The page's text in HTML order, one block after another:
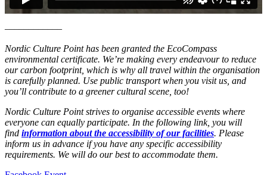
––––––––––––
Nordic Culture Point has been granted the EcoCompass
environmental certificate. We’re making every endeavour to reduce
our carbon footprint, which is why all travel within the organisation
is carefully planned. Use public transport when you visit us, and
you’ll contribute to a greener cultural scene, too!
Nordic Culture Point strives to organise accessible events where
everyone can equally participate. In the following link, you will
find information about the accessibility of our facilities. Please
inform us in advance if you have any specific accessibility
requirements. We will do our best to accommodate them.